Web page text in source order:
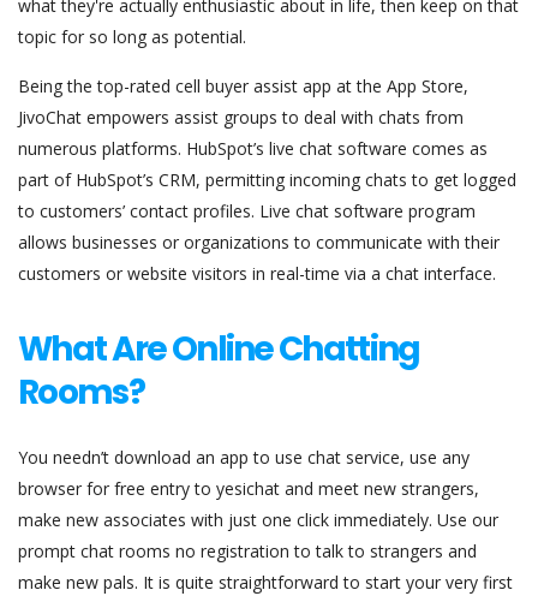
what they're actually enthusiastic about in life, then keep on that
topic for so long as potential.
Being the top-rated cell buyer assist app at the App Store,
JivoChat empowers assist groups to deal with chats from
numerous platforms. HubSpot’s live chat software comes as
part of HubSpot’s CRM, permitting incoming chats to get logged
to customers’ contact profiles. Live chat software program
allows businesses or organizations to communicate with their
customers or website visitors in real-time via a chat interface.
What Are Online Chatting
Rooms?
You needn’t download an app to use chat service, use any
browser for free entry to yesichat and meet new strangers,
make new associates with just one click immediately. Use our
prompt chat rooms no registration to talk to strangers and
make new pals. It is quite straightforward to start your very first